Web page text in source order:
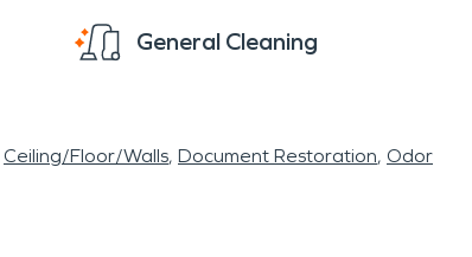
General Cleaning
Ceiling/Floor/Walls Document Restoration Odor